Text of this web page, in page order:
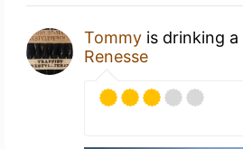
Tommy is drinking a
Renesse